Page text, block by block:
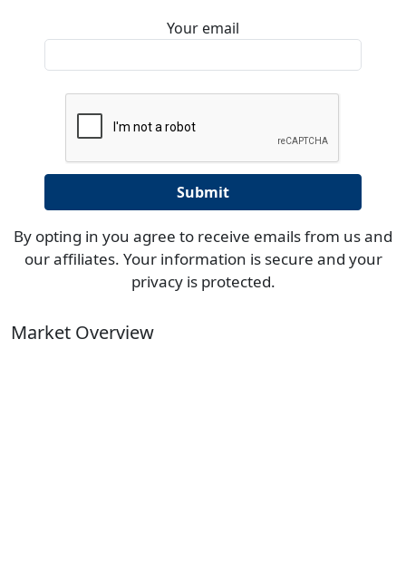
Your email
By opting in you agree to receive emails from us and
our affiliates. Your information is secure and your
privacy is protected.
Market Overview